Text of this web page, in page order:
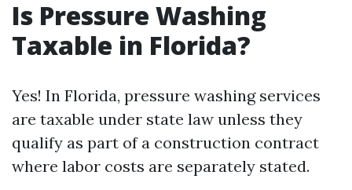
Is Pressure Washing
Taxable in Florida?
Yes! In Florida, pressure washing services
are taxable under state law unless they
qualify as part of a construction contract
where labor costs are separately stated.